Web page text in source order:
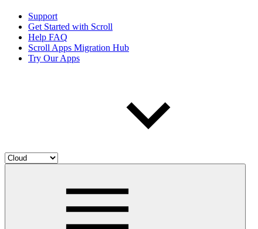
Support
Get Started with Scroll
Help FAQ
Scroll Apps Migration Hub
Try Our Apps